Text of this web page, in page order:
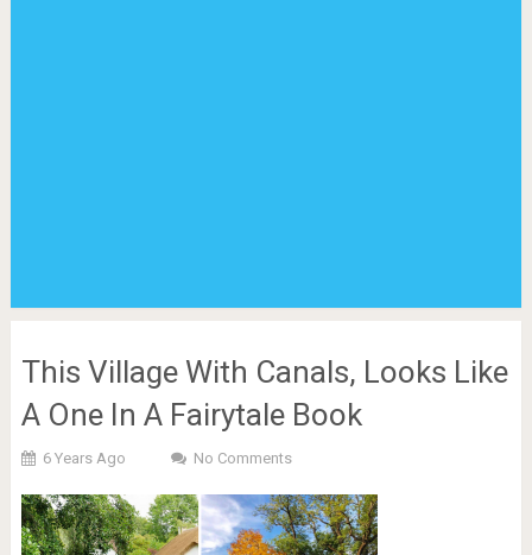
This Village With Canals, Looks Like
A One In A Fairytale Book
6 Years Ago No Comments